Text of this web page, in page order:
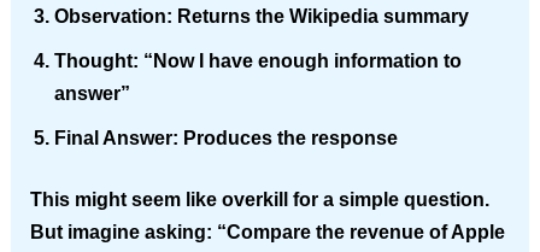
Observation: Returns the Wikipedia summary
Thought: “Now I have enough information to
answer”
Final Answer: Produces the response
This might seem like overkill for a simple question.
But imagine asking: “Compare the revenue of Apple